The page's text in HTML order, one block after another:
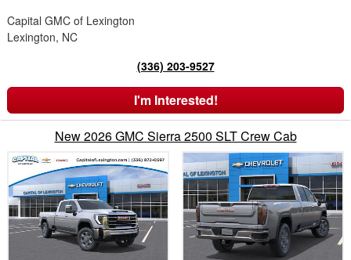
Capital GMC of Lexington
Lexington, NC
(336) 203-9527
I'm Interested!
New 2026 GMC Sierra 2500 SLT Crew Cab